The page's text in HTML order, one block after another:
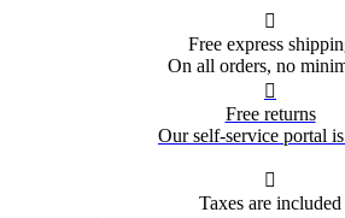

Free express
On all orders, no

Free returns
Our self-service portal

Taxes are included